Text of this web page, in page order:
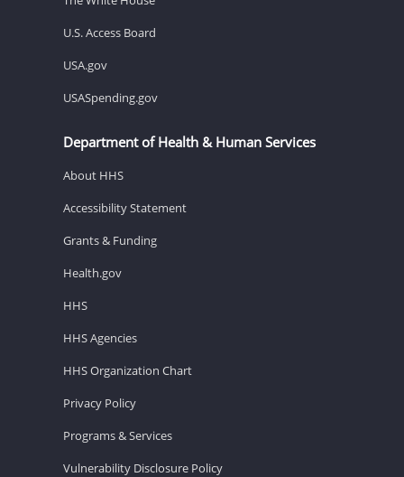
U.S. Access Board
USA.gov
USASpending.gov
Department of Health & Human Services
About HHS
Accessibility Statement
Grants & Funding
Health.gov
HHS
HHS Agencies
HHS Organization Chart
Privacy Policy
Programs & Services
Vulnerability Disclosure Policy